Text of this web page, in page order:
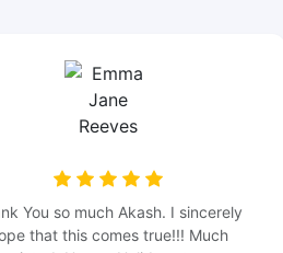
You so much Akash. I sincerely
that this comes true!!! Much